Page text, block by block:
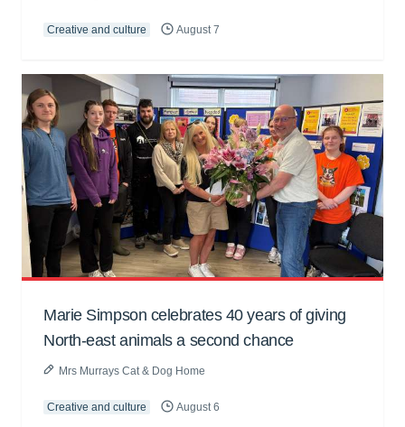
Creative and culture August 7
Marie Simpson celebrates 40 years of giving
North-east animals a second chance
Mrs Murrays Cat & Dog Home
Creative and culture August 6